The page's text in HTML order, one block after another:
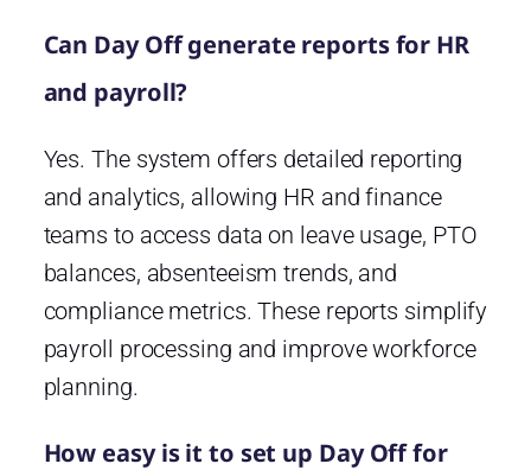
Can Day Off generate reports for HR
and payroll?
Yes. The system offers detailed reporting
and analytics, allowing HR and finance
teams to access data on leave usage, PTO
balances, absenteeism trends, and
compliance metrics. These reports simplify
payroll processing and improve workforce
planning.
How easy is it to set up Day Off for